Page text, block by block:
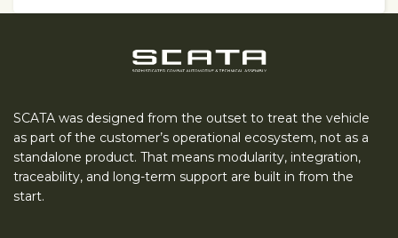
developed for modern defence and security
around a clear operational need: protected mobility,
mission flexibility, maintainability, and practical
SCATA was designed from the outset to treat the vehicle
as part of the customer’s operational ecosystem, not as a
standalone product. That means modularity, integration,
traceability, and long-term support are built in from the
start.